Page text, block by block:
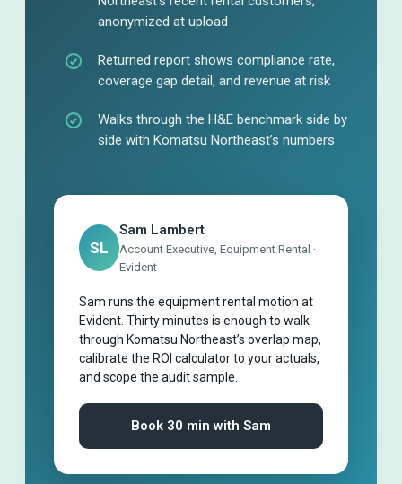
anonymized at upload
Returned report shows compliance rate,
coverage gap detail, and revenue at risk
Walks through the H&E benchmark side by
side with Komatsu Northeast’s numbers
SL
Sam Lambert
Account Executive, Equipment Rental ·
Evident
Sam runs the equipment rental motion at
Evident. Thirty minutes is enough to walk
through Komatsu Northeast’s overlap map,
calibrate the ROI calculator to your actuals,
and scope the audit sample.
Book 30 min with Sam